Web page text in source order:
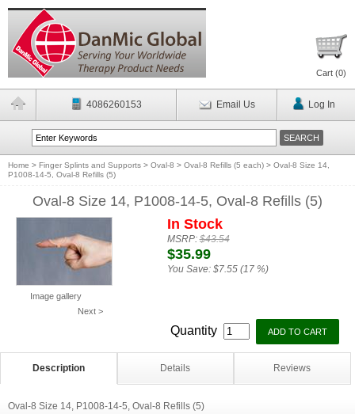
Cart (0)
4086260153 Email Us Log In
Home > Finger Splints and Supports > Oval-8 > Oval-8 Refills (5 each) > Oval-8 Size 14,
P1008-14-5, Oval-8 Refills (5)
Oval-8 Size 14, P1008-14-5, Oval-8 Refills (5)
Image gallery
Next >
In Stock
MSRP:$43.54
$35.99
You Save: $7.55 (17 %)
Quantity
Description Details Reviews
Oval-8 Size 14, P1008-14-5, Oval-8 Refills (5)